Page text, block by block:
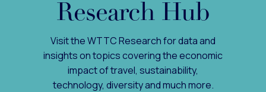
Research Hub
Visit the WTTC Research for data and
insights on topics covering the economic
impact of travel, sustainability,
technology, diversity and much more.